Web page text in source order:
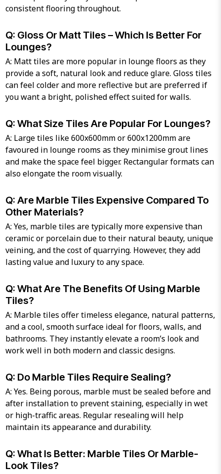
consistent flooring throughout.
Q: Gloss Or Matt Tiles – Which Is Better For
Lounges?
A: Matt tiles are more popular in lounge floors as they
provide a soft, natural look and reduce glare. Gloss tiles
can feel colder and more reflective but are preferred if
you want a bright, polished effect suited for walls.
Q: What Size Tiles Are Popular For Lounges?
A: Large tiles like 600x600mm or 600x1200mm are
favoured in lounge rooms as they minimise grout lines
and make the space feel bigger. Rectangular formats can
also elongate the room visually.
Q: Are Marble Tiles Expensive Compared To
Other Materials?
A: Yes, marble tiles are typically more expensive than
ceramic or porcelain due to their natural beauty, unique
veining, and the cost of quarrying. However, they add
lasting value and luxury to any space.
Q: What Are The Benefits Of Using Marble
Tiles?
A: Marble tiles offer timeless elegance, natural patterns,
and a cool, smooth surface ideal for floors, walls, and
bathrooms. They instantly elevate a room’s look and
work well in both modern and classic designs.
Q: Do Marble Tiles Require Sealing?
A: Yes. Being porous, marble must be sealed before and
after installation to prevent staining, especially in wet
or high-traffic areas. Regular resealing will help
maintain its appearance and durability.
Q: What Is Better: Marble Tiles Or Marble-
Look Tiles?